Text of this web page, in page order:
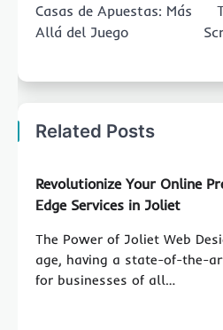
Casas de Apuestas: Más
Allá del Juego
Related Posts
Revolutionize Your Online
Edge Services in Joliet
The Power of Joliet Web
age, having a state-of-the-
for businesses of all…